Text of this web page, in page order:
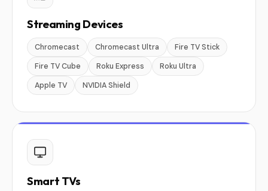
Streaming Devices
Chromecast Chromecast Ultra
Fire TV Stick
Fire TV Cube
Roku Express
Roku Ultra
Apple TV
NVIDIA Shield
Smart TVs